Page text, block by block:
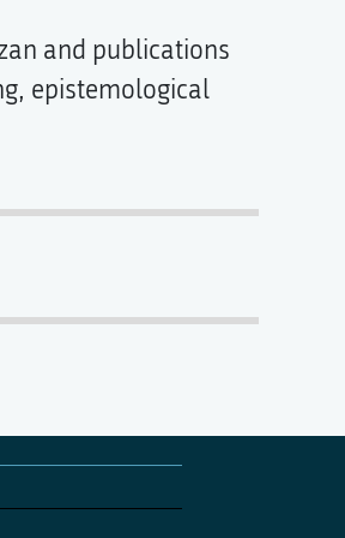
and publications
epistemological